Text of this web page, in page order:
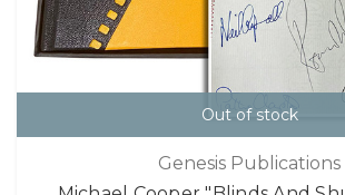
Out of stock
Genesis Publications